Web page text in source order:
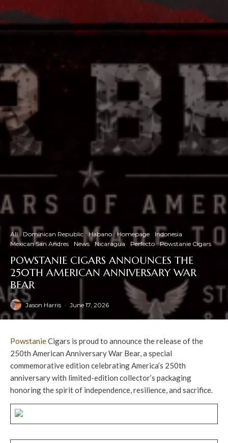
All Dominican Republic Habano Homepage
Indonesia
Mexican San Andres
News Nicaragua Perfecto Powstanie Cigars
POWSTANIE CIGARS ANNOUNCES THE
250TH AMERICAN ANNIVERSARY WAR
BEAR
Jason Harris · June 17, 2026
PowstanieCigars is proud to announce the release of the
250th American Anniversary War Bear, a special
commemorative edition celebrating America’s 250th
anniversary with limited-edition collector’s packaging
honoring the spirit of independence, resilience, and sacrifice.